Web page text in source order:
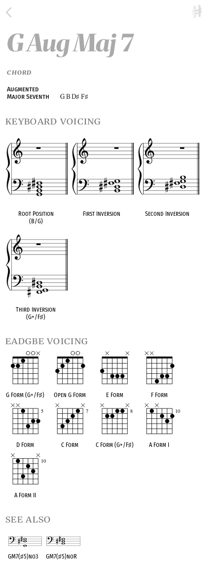
G Aug Maj 7
CHORD
Augmented
Major Seventh
G B D♯ F♯
keyboard voicing
Root Position
(B/G)
First Inversion Second Inversion
Third Inversion
(G+/F♯)
eadgbe voicing
G Form (G+/F♯) Open G Form E Form F Form
D Form C Form C Form (G+/F♯) A Form I
A Form II
see also
GM7(♯5)no3 GM7(♯5)noR